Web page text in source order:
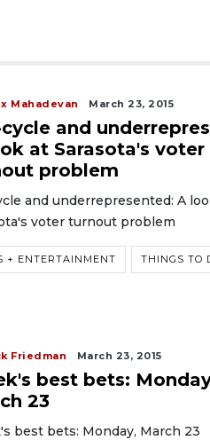
Mahadevan March 23, 2015
and
at Sarasota's voter
problem
and underrepresented: A
voter turnout problem
+ ENTERTAINMENT THINGS TO
Friedman March 23, 2015
best bets:
23
best bets: Monday, March 23